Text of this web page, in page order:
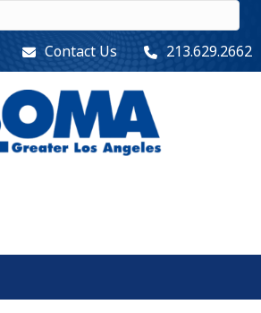
Contact Us 213.629.2662